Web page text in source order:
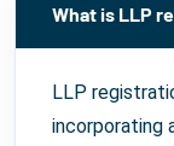
What is LLP
LLP
incorporating